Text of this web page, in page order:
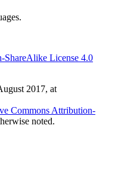
2017, at
Commons Attribution-
noted.